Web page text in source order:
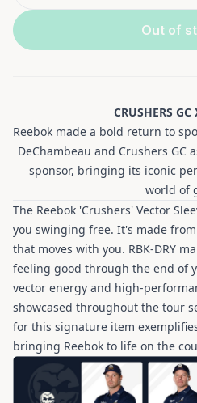
Out of
CRUSHERS GC
Reebok made a bold return to
DeChambeau and Crushers GC
sponsor, bringing its iconic
world of
The Reebok 'Crushers' Vector
you swinging free. It's made
that moves with you. RBK-DRY
feeling good through the end of
vector energy and high-
showcased throughout the tour
for this signature item
bringing Reebok to life on the